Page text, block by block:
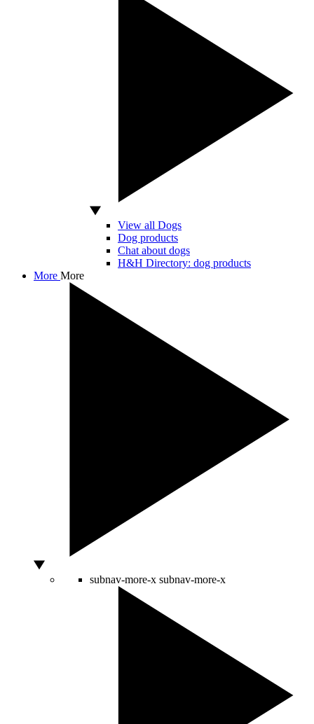
View all Dogs
Dog products
Chat about dogs
H&H Directory: dog products
More More
subnav-more-x subnav-more-x